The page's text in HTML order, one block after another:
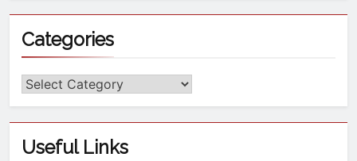
Categories
Useful Links